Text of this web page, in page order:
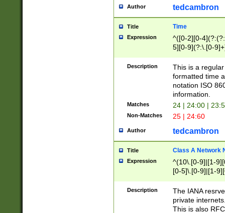
Author tedcambron
Title Time
Expression
^([0-2][0-
5][0-9](?:\.[0-
Description
This is a
formatted time
notation ISO
information.
Matches 24 | 24:00 |
Non-Matches 25 | 24:60
Author tedcambron
Title Class A Network
Expression
^(10\.[0-9]|[1-
[0-5]\.[0-9]|[1-
Description
The IANA
private
This is also